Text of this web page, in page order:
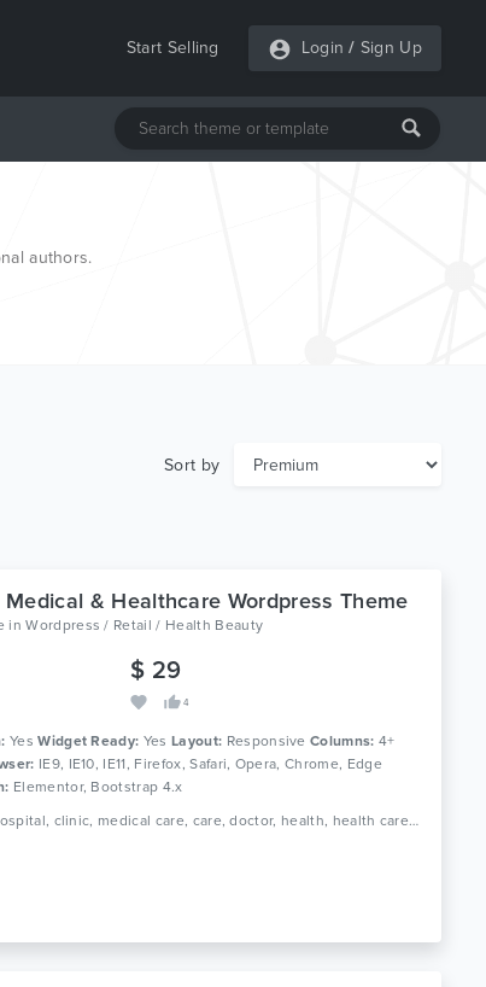
Start Selling Login / Sign Up
authors.
Sort by
Medical & Healthcare Wordpress Theme
inWordpress / Retail / Health Beauty
$ 29
4
YesWidget Ready: YesLayout: Responsive Columns: 4+
IE9, IE10, IE11, Firefox, Safari, Opera, Chrome, Edge
Elementor, Bootstrap 4.x
Tags: medical, hospital, clinic, medical care, care, doctor, health, health care, medicine, dentist, pharmacy, dental, medicine, pediatric, physician